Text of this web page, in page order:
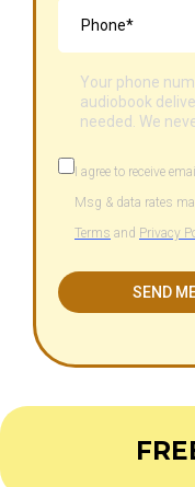
Your phone
audiobook
needed. We
I agree to receive
Msg & data rates
Terms and Privacy
SEND